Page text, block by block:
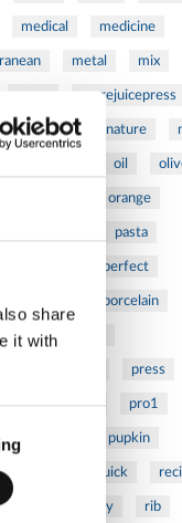
share
it with
medical medicine
metal mix
more morejuicepress
natural nature
oil
orange
pasta
perfect
porcelain
pot
press
prevention pro1
pupkin
quick
reumatology rib